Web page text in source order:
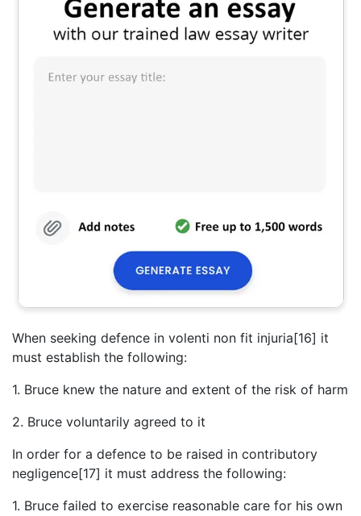
When seeking defence in volenti non fit injuria[16] it
must establish the following:
1. Bruce knew the nature and extent of the risk of harm
2. Bruce voluntarily agreed to it
In order for a defence to be raised in contributory
negligence[17] it must address the following:
1. Bruce failed to exercise reasonable care for his own